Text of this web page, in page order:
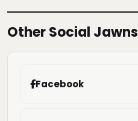
Other Social Jawns
Facebook